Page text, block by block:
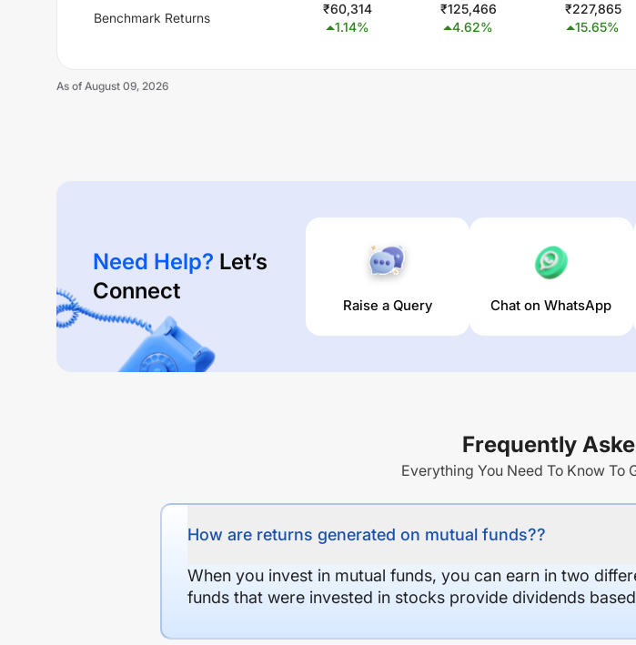
Benchmark Returns
₹60,314
1.14%
₹125,466
4.62%
₹227,865
15.65%
As of August 09, 2026
Need Help? Let’s
Connect
Raise a Query Chat on WhatsApp
Frequently
Everything You Need To Know To
How are returns generated on mutual funds??
When you invest in mutual funds, you can earn in two
funds that were invested in stocks provide dividends